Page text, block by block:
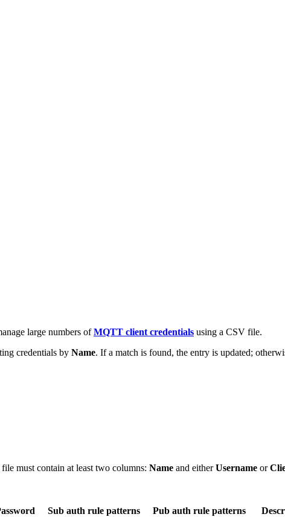
large numbers ofMQTT client credentials using a CSV file.
credentials by Name. If a match is found, the entry is updated;
must contain at least two columns: Name and eitherUsername or
Sub auth rule patterns Pub auth rule patterns